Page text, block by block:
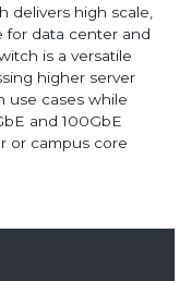
delivers high scale,
for data center and
is a versatile
higher server
use cases while
and 100GbE
or campus core